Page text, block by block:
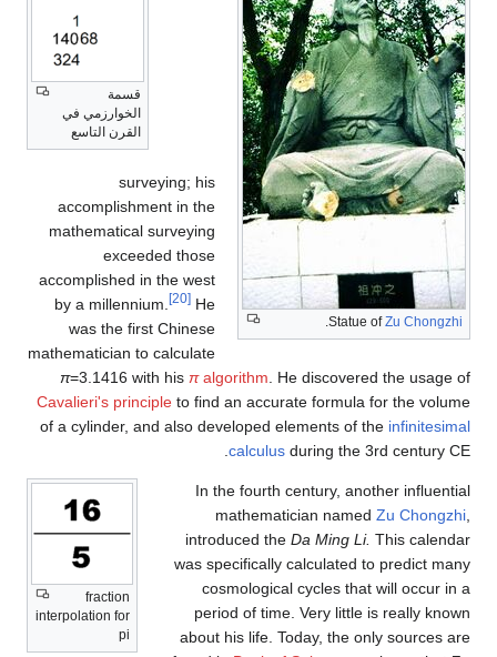
قسمة
الخوارزمي في
القرن التاسع
Statue ofZu Chongzhi
.
surveying; his
accomplishment in the
mathematical surveying
exceeded those
accomplished in the west
by a millennium.
[20] He
was the first Chinese
mathematician to calculate
π=3.1416 with his πalgorithm. He discovered the usage of
Cavalieri's principle to find an accurate formula for the volume
of a cylinder, and also developed elements of the infinitesimal
calculus during the 3rd century CE.
fraction
interpolation for
pi
In the fourth century, another influential
mathematician named Zu Chongzhi,
introduced the Da Ming Li. This calendar
was specifically calculated to predict many
cosmological cycles that will occur in a
period of time. Very little is really known
about his life. Today, the only sources are